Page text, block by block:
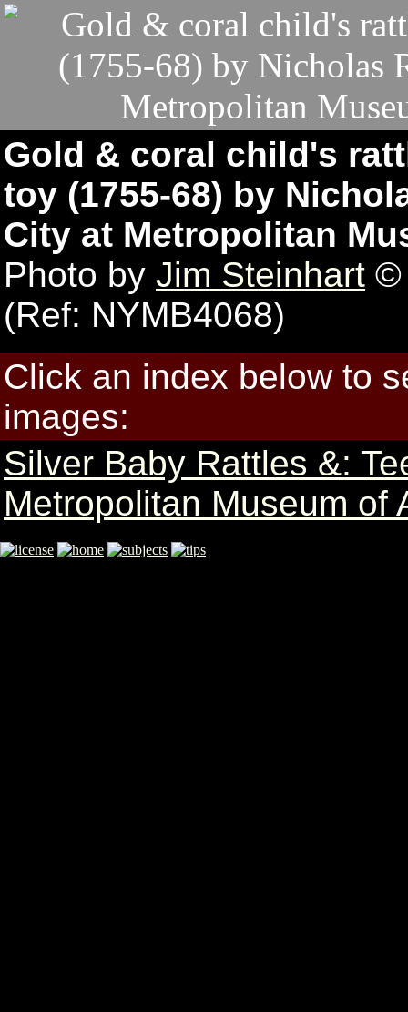
Gold & coral child's
toy (1755-68) by
City at Metropolitan
Photo by Jim Steinhart ©
(Ref: NYMB4068)
Click an index below to
images:
Silver Baby Rattles &:
Metropolitan Museum of